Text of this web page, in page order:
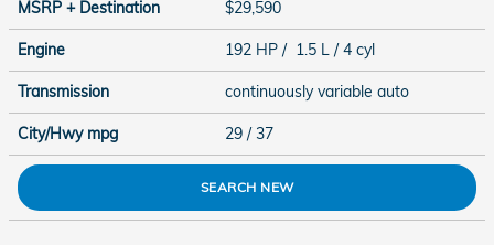
MSRP + Destination $29,590
Engine 192 HP / 1.5 L / 4 cyl
Transmission continuously variable auto
City/Hwy mpg 29 / 37
SEARCH NEW